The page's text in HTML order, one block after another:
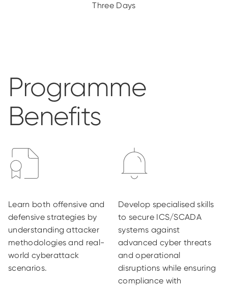
Three Days
Programme
Benefits
Learn both offensive and
defensive strategies by
understanding attacker
methodologies and real-
world cyberattack
scenarios.
Develop specialised skills
to secure ICS/SCADA
systems against
advanced cyber threats
and operational
disruptions while ensuring
compliance with